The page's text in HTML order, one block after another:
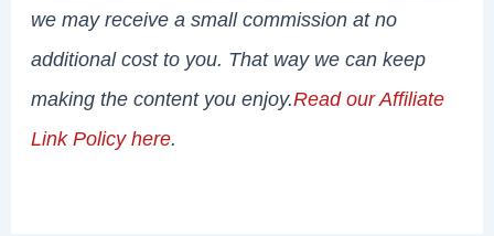
we may receive a small commission at no
additional cost to you. That way we can keep
making the content you enjoy.Read our Affiliate
Link Policy here.